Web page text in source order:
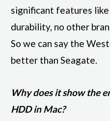
significant features
durability, no other
So we can say the
better than Seagate.
Why does it show the
HDD in Mac?